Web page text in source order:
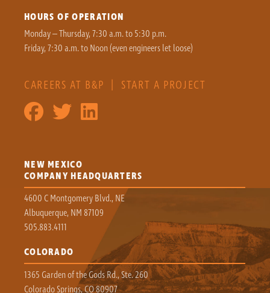
HOURS OF OPERATION
Monday – Thursday, 7:30 a.m. to 5:30 p.m.
Friday, 7:30 a.m. to Noon (even engineers let loose)
CAREERS AT B&P START A PROJECT
NEW MEXICO
COMPANY HEADQUARTERS
4600 C Montgomery Blvd., NE
Albuquerque, NM 87109
505.883.4111
COLORADO
1365 Garden of the Gods Rd., Ste. 260
Colorado Springs, CO 80907